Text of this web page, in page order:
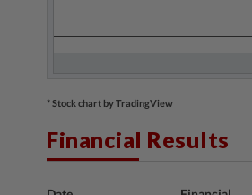
* Stock chart by TradingView
Financial Results